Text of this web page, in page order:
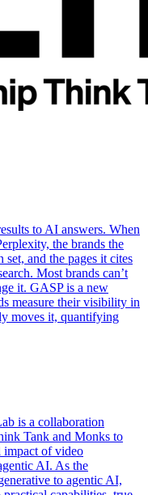
to AI answers. When
the brands the
and the pages it cites
Most brands can’t
it. GASP is a new
measure their visibility in
moves it, quantifying
is a collaboration
Tank and Monks to
impact of video
AI. As the
to agentic AI,